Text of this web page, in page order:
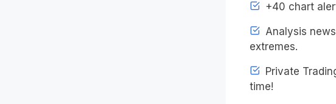
+40 chart
Analysis
extremes.
Private
time!